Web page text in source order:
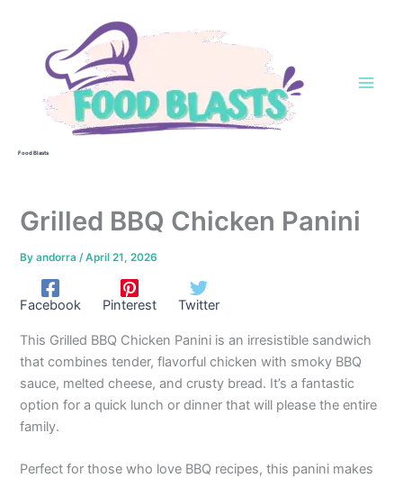
Food Blasts
Grilled BBQ Chicken Panini
Byandorra/April 21, 2026
Facebook Pinterest Twitter
This Grilled BBQ Chicken Panini is an irresistible sandwich
that combines tender, flavorful chicken with smoky BBQ
sauce, melted cheese, and crusty bread. It’s a fantastic
option for a quick lunch or dinner that will please the entire
family.
Perfect for those who love BBQ recipes, this panini makes